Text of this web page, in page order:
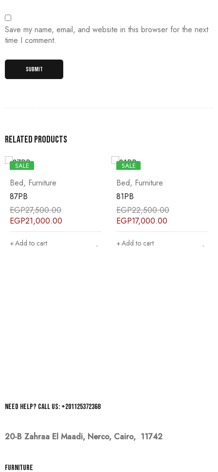
Save my name, email, and website in this browser for the next
time I comment.
Related products
SALE
Bed, Furniture
87PB
EGP27,500.00
EGP21,000.00
Add to cart
SALE
Bed, Furniture
81PB
EGP22,500.00
EGP17,000.00
Add to cart
Need help? Call us: +201125372368
20-B Zahraa El Maadi, Nerco, Cairo, 11742
Furniture